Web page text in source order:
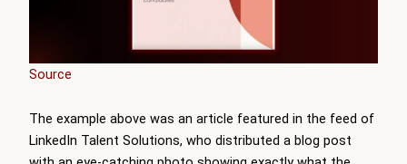
Source
The example above was an article featured in the feed of
LinkedIn Talent Solutions, who distributed a blog post